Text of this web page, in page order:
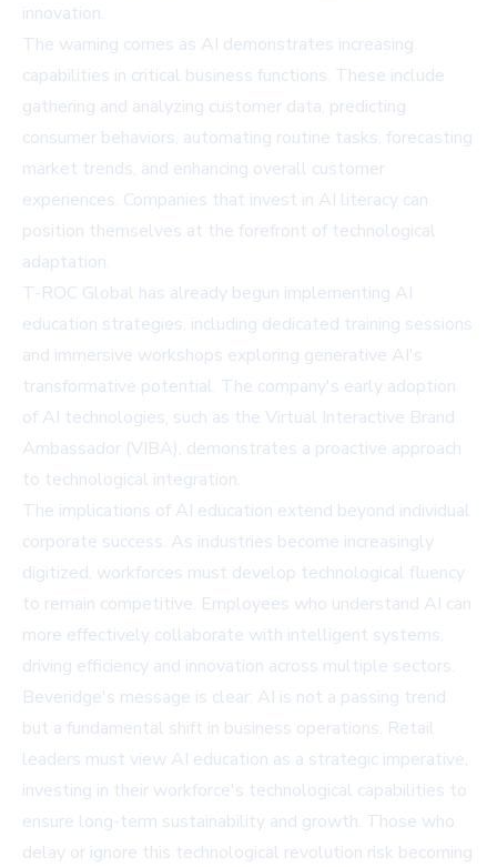
innovation.
The warning comes as AI demonstrates increasing
capabilities in critical business functions. These include
gathering and analyzing customer data, predicting
consumer behaviors, automating routine tasks, forecasting
market trends, and enhancing overall customer
experiences. Companies that invest in AI literacy can
position themselves at the forefront of technological
adaptation.
T-ROC Global has already begun implementing AI
education strategies, including dedicated training sessions
and immersive workshops exploring generative AI's
transformative potential. The company's early adoption
of AI technologies, such as the Virtual Interactive Brand
Ambassador (VIBA), demonstrates a proactive approach
to technological integration.
The implications of AI education extend beyond individual
corporate success. As industries become increasingly
digitized, workforces must develop technological fluency
to remain competitive. Employees who understand AI can
more effectively collaborate with intelligent systems,
driving efficiency and innovation across multiple sectors.
Beveridge's message is clear: AI is not a passing trend
but a fundamental shift in business operations. Retail
leaders must view AI education as a strategic imperative,
investing in their workforce's technological capabilities to
ensure long-term sustainability and growth. Those who
delay or ignore this technological revolution risk becoming